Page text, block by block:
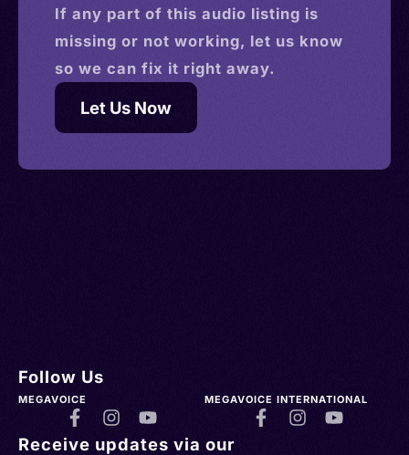
If any part of this audio listing is
missing or not working, let us know
so we can fix it right away.
Let Us Now
Follow Us
MEGAVOICE MEGAVOICE INTERNATIONAL
Receive updates via our